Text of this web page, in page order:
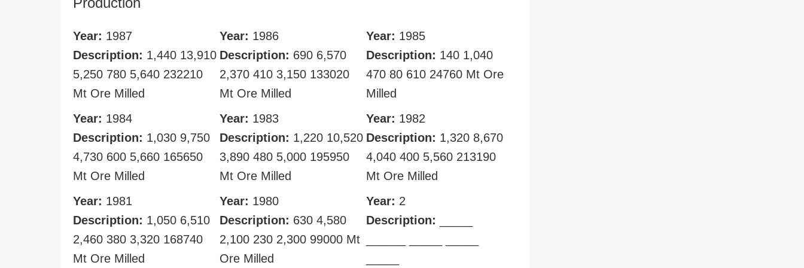
Year: 1987
Description: 1,440 13,910
5,250 780 5,640 232210
Mt Ore Milled
Year: 1986
Description: 690 6,570
2,370 410 3,150 133020
Mt Ore Milled
Year: 1985
Description: 140 1,040
470 80 610 24760 Mt Ore
Milled
Year: 1984
Description: 1,030 9,750
4,730 600 5,660 165650
Mt Ore Milled
Year: 1983
Description: 1,220 10,520
3,890 480 5,000 195950
Mt Ore Milled
Year: 1982
Description: 1,320 8,670
4,040 400 5,560 213190
Mt Ore Milled
Year: 1981
Description: 1,050 6,510
2,460 380 3,320 168740
Mt Ore Milled
Year: 1980
Description: 630 4,580
2,100 230 2,300 99000 Mt
Ore Milled
Year: 2
Description: